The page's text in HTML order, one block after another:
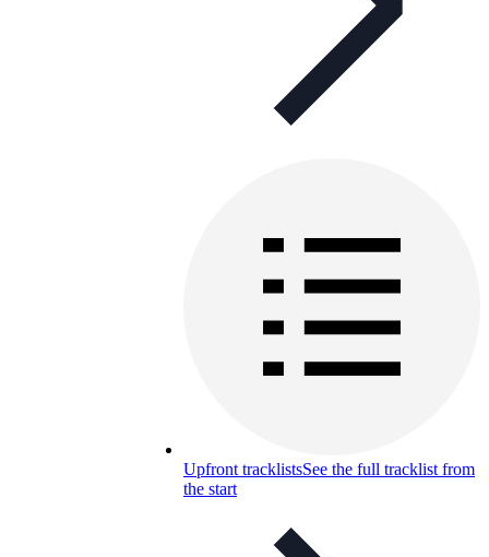
Upfront tracklistsSee the full tracklist from
the start